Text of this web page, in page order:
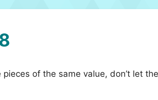
of the same value, don’t let